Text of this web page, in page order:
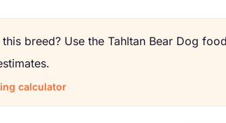
breed? Use the Tahltan Bear Dog
calculator